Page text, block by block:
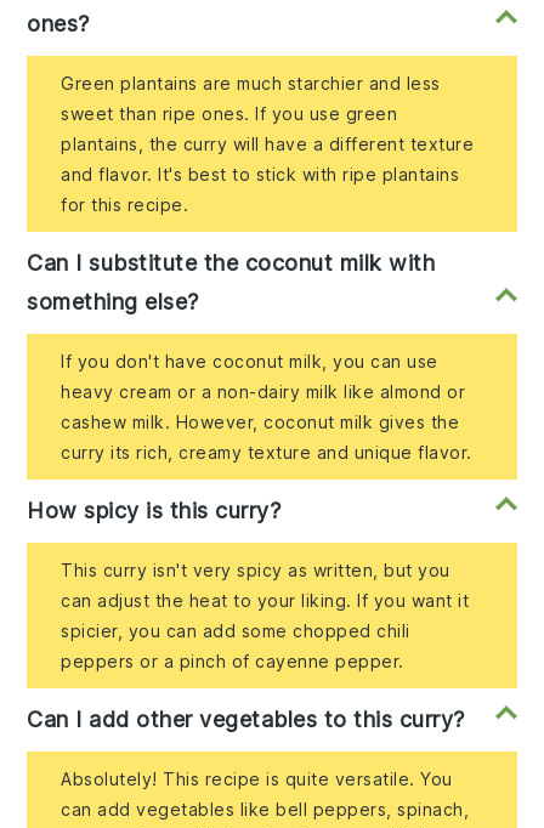
ones?
Green plantains are much starchier and less
sweet than ripe ones. If you use green
plantains, the curry will have a different texture
and flavor. It's best to stick with ripe plantains
for this recipe.
Can I substitute the coconut milk with
something else?
If you don't have coconut milk, you can use
heavy cream or a non-dairy milk like almond or
cashew milk. However, coconut milk gives the
curry its rich, creamy texture and unique flavor.
How spicy is this curry?
This curry isn't very spicy as written, but you
can adjust the heat to your liking. If you want it
spicier, you can add some chopped chili
peppers or a pinch of cayenne pepper.
Can I add other vegetables to this curry?
Absolutely! This recipe is quite versatile. You
can add vegetables like bell peppers, spinach,